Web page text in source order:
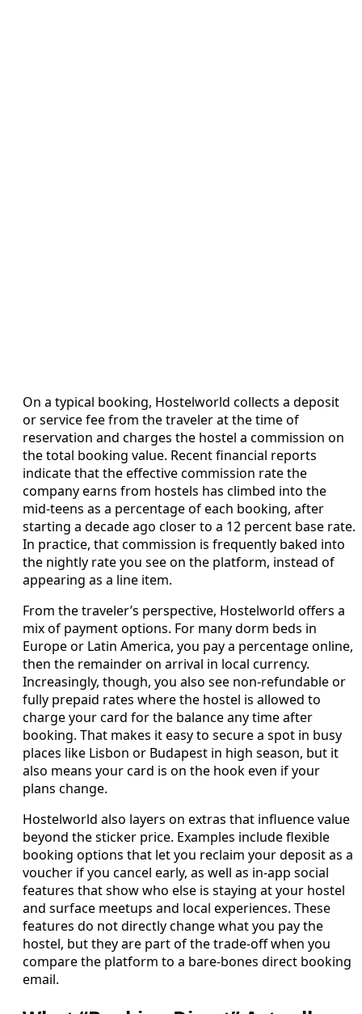
On a typical booking, Hostelworld collects a deposit
or service fee from the traveler at the time of
reservation and charges the hostel a commission on
the total booking value. Recent financial reports
indicate that the effective commission rate the
company earns from hostels has climbed into the
mid-teens as a percentage of each booking, after
starting a decade ago closer to a 12 percent base rate.
In practice, that commission is frequently baked into
the nightly rate you see on the platform, instead of
appearing as a line item.
From the traveler’s perspective, Hostelworld offers a
mix of payment options. For many dorm beds in
Europe or Latin America, you pay a percentage online,
then the remainder on arrival in local currency.
Increasingly, though, you also see non‑refundable or
fully prepaid rates where the hostel is allowed to
charge your card for the balance any time after
booking. That makes it easy to secure a spot in busy
places like Lisbon or Budapest in high season, but it
also means your card is on the hook even if your
plans change.
Hostelworld also layers on extras that influence value
beyond the sticker price. Examples include flexible
booking options that let you reclaim your deposit as a
voucher if you cancel early, as well as in‑app social
features that show who else is staying at your hostel
and surface meetups and local experiences. These
features do not directly change what you pay the
hostel, but they are part of the trade‑off when you
compare the platform to a bare‑bones direct booking
email.